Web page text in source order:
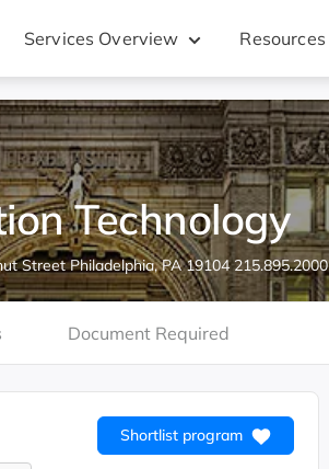
Services Overview Resources
Technology
Street Philadelphia, PA 19104 215.895.2000
Document Required
Shortlist program